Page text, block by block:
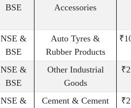
BSE
Accessories
NSE &
BSE
Auto Tyres &
Rubber Products
NSE &
BSE
Other Industrial
Goods
NSE &
Cement & Cement